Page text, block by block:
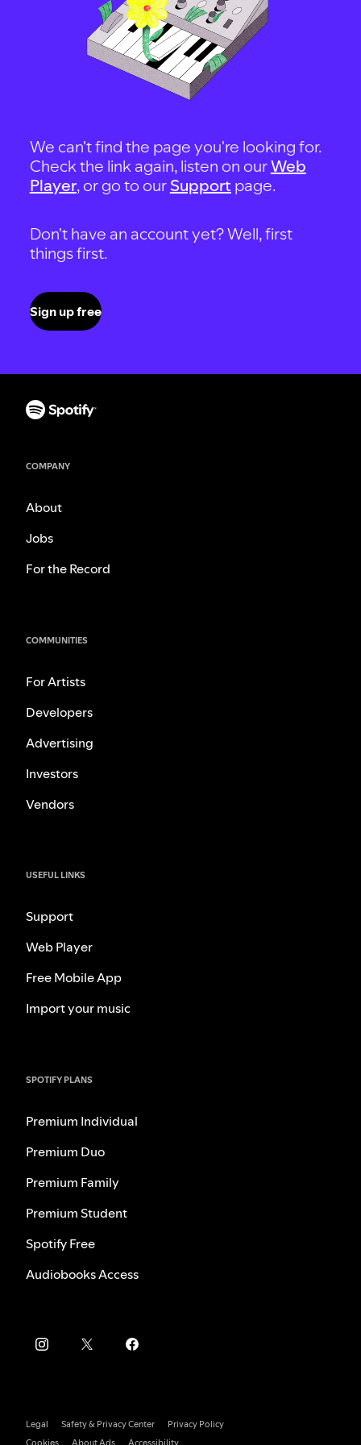
We can't find the page you're looking for.
Check the link again, listen on ourWeb
Player, or go to our Support page.
Don't have an account yet? Well, first
things first.
Sign up free
COMPANY
About
Jobs
For the Record
COMMUNITIES
For Artists
Developers
Advertising
Investors
Vendors
USEFUL LINKS
Support
Web Player
Free Mobile App
Import your music
SPOTIFY PLANS
Premium Individual
Premium Duo
Premium Family
Premium Student
Spotify Free
Audiobooks Access
Legal Safety & Privacy Center
Privacy Policy